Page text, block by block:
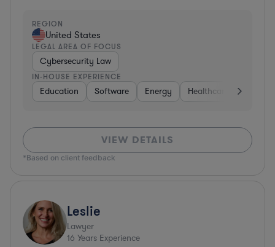
REGION
United States
LEGAL AREA OF FOCUS
Cybersecurity Law
IN-HOUSE EXPERIENCE
Education Software Energy Healthcare
VIEW DETAILS
*Based on client feedback
Leslie
Lawyer
16 Years Experience